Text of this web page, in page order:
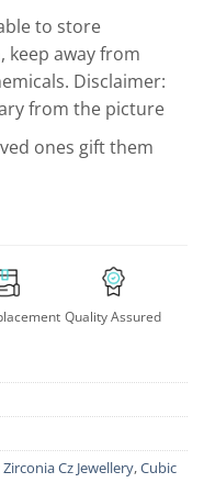
to store
keep away from
Disclaimer:
from the picture
ones gift them
Quality Assured
Cz Jewellery,Cubic